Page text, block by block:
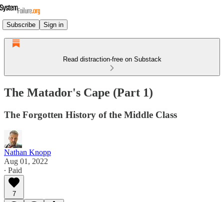
Subscribe Sign in
Read distraction-free on Substack
The Matador's Cape (Part 1)
The Forgotten History of the Middle Class
Nathan Knopp
Aug 01, 2022
∙ Paid
7